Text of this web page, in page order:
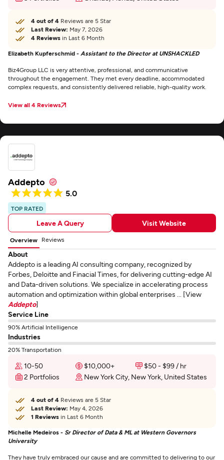
4 out of 4 Reviews are 5 Star
Last Review: May 7, 2026
4 Reviews in Last 6 Month
Elizabeth Kupferschmid - Assistant to the Director at UNSHACKLED
Biz4Group LLC is very attentive, professional, and communicative
throughout the engagement. They met every deadline, accommodated
complex requests, and consistently delivered reliable, high-quality work.
View all 4 Reviews
Addepto
5.0
TOP RATED
Leave A Query Visit Website
Overview Reviews
About
Addepto is a leading AI consulting company, recognized by
Forbes, Deloitte and Finacial Times, for delivering cutting-edge AI
and Data-driven solutions. We specialize in accelerating process
automation and optimization within global enterprises ... [View
Addepto]
Service Line
90% Artificial Intelligence
Industries
20% Transportation
10-50 $10,000+
$50 - $99 / hr
2 Portfolios
New York City, New York, United States
4 out of 4 Reviews are 5 Star
Last Review: May 4, 2026
1 Reviews in Last 6 Month
Michelle Medeiros - Sr Director of Data & ML at Western Governors
University
They have truly embraced our cause and are committed to delivering to our